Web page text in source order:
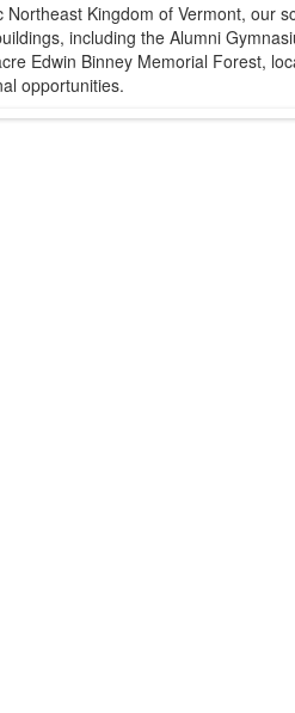
Kingdom of Vermont, our
including the Alumni
Edwin Binney Memorial Forest,
opportunities.